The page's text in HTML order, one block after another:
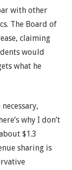
with other
The Board of
claiming
would
what he
why I don’t
$1.3
sharing is